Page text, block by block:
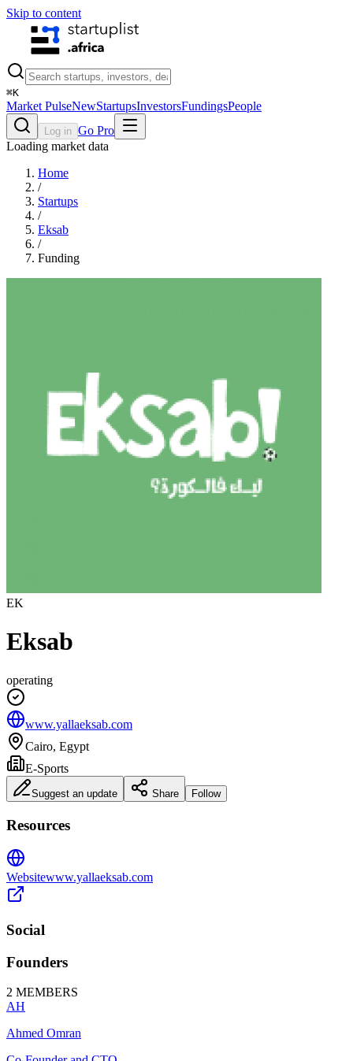
Skip to content
⌘K
Market PulseNewStartupsInvestorsFundingsPeople
Log in Go Pro
Loading market data
Home
/
Startups
/
Eksab
/
Funding
EK
Eksab
operating
www.yallaeksab.com
Cairo, Egypt
E-Sports
Suggest an update Share Follow
Resources
Websitewww.yallaeksab.com
Social
Founders
2 MEMBERS
AH
Ahmed Omran